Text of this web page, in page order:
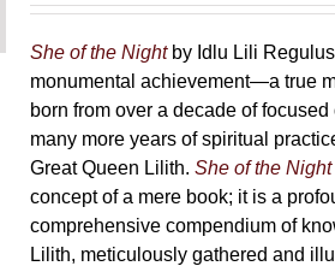
chosen
on
product
page
through
165,00 €
She of the Nightby Idlu Lili
monumental achievement—a true
born from over a decade of
many more years of spiritual
Great Queen Lilith. She of the Night
concept of a mere book; it is a
comprehensive compendium of
Lilith, meticulously gathered and